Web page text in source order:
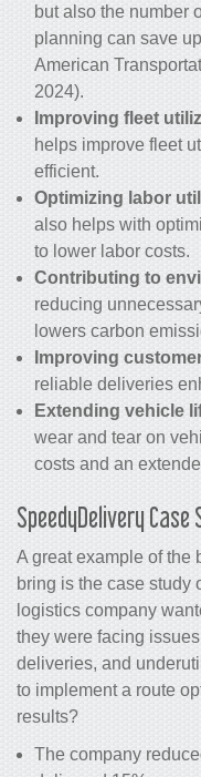
but also the number
planning can save
American
2024).
Improving fleet
helps improve fleet
efficient.
Optimizing labor
also helps with
to lower labor costs.
Contributing to
reducing
lowers carbon
Improving
reliable deliveries
Extending vehicle
wear and tear on
costs and an
SpeedyDelivery Case
A great example of the
bring is the case study
logistics company
they were facing
deliveries, and
to implement a route
results?
The company